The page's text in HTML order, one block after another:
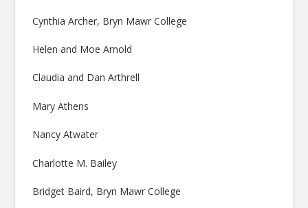
Cynthia Archer, Bryn Mawr College
Helen and Moe Arnold
Claudia and Dan Arthrell
Mary Athens
Nancy Atwater
Charlotte M. Bailey
Bridget Baird, Bryn Mawr College